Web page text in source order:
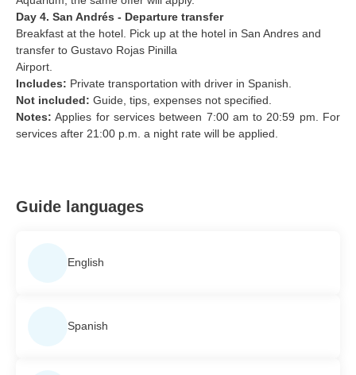
Day 4. San Andrés - Departure transfer
Breakfast at the hotel. Pick up at the hotel in San Andres and
transfer to Gustavo Rojas Pinilla
Airport.
Includes: Private transportation with driver in Spanish.
Not included: Guide, tips, expenses not specified.
Notes: Applies for services between 7:00 am to 20:59 pm. For
services after 21:00 p.m. a night rate will be applied.
Guide languages
English
Spanish